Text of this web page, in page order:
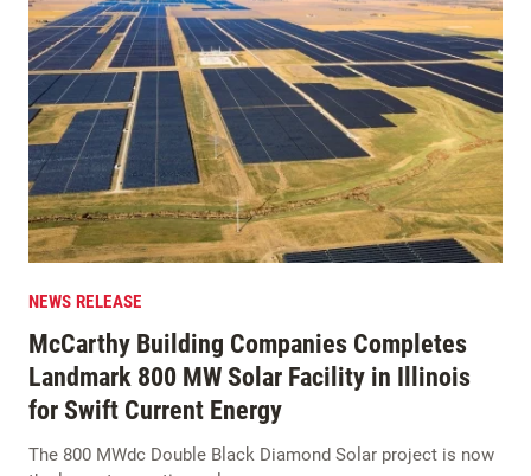
NEWS RELEASE
McCarthy Building Companies Completes
Landmark 800 MW Solar Facility in Illinois
for Swift Current Energy
The 800 MWdc Double Black Diamond Solar project is now